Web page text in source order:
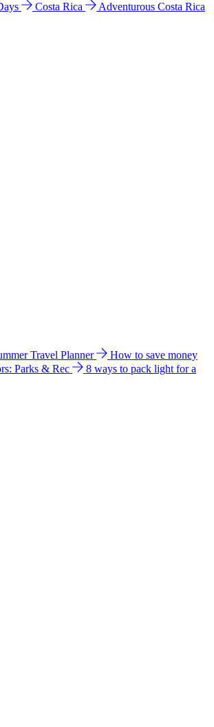
Costa Rica
Adventurous Costa Rica
Travel Planner
How to save money
Parks & Rec
8 ways to pack light for a